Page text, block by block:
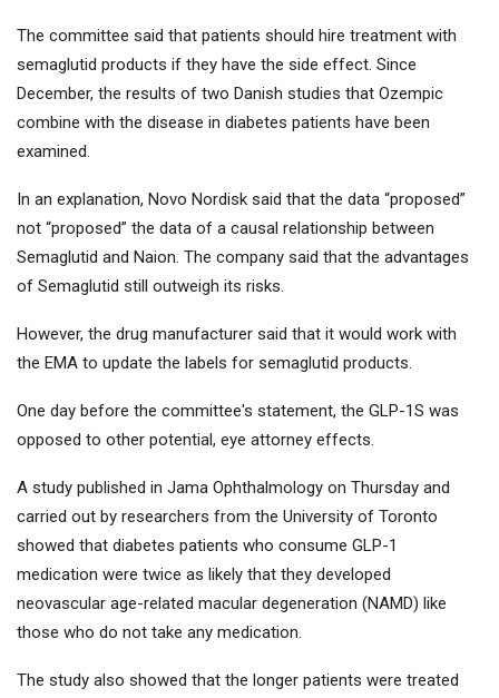
The committee said that patients should hire treatment with
semaglutid products if they have the side effect. Since
December, the results of two Danish studies that Ozempic
combine with the disease in diabetes patients have been
examined.
In an explanation, Novo Nordisk said that the data “proposed”
not “proposed” the data of a causal relationship between
Semaglutid and Naion. The company said that the advantages
of Semaglutid still outweigh its risks.
However, the drug manufacturer said that it would work with
the EMA to update the labels for semaglutid products.
One day before the committee's statement, the GLP-1S was
opposed to other potential, eye attorney effects.
A study published in Jama Ophthalmology on Thursday and
carried out by researchers from the University of Toronto
showed that diabetes patients who consume GLP-1
medication were twice as likely that they developed
neovascular age-related macular degeneration (NAMD) like
those who do not take any medication.
The study also showed that the longer patients were treated